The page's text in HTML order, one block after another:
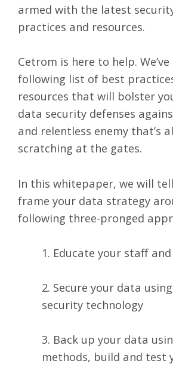
armed with the latest
practices and resources.
Cetrom is here to help.
following list of best
resources that will bolster
data security defenses
and relentless enemy that’s
scratching at the gates.
In this whitepaper, we will
frame your data strategy
following three-pronged
1. Educate your staff
2. Secure your data
security technology
3. Back up your data
methods, build and test